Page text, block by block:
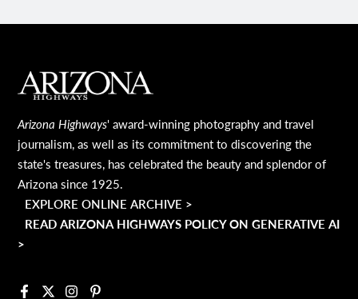
MAIN FOOTER
Arizona Highways' award-winning photography and travel
journalism, as well as its commitment to discovering the
state's treasures, has celebrated the beauty and splendor of
Arizona since 1925.
EXPLORE ONLINE ARCHIVE >
READ ARIZONA HIGHWAYS POLICY ON GENERATIVE AI
>
Facebook
X InstagramPinterest